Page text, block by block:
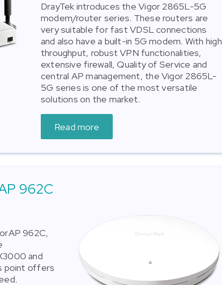
DrayTek introduces the Vigor 2865L-5G
modem/router series. These routers are
very suitable for fast VDSL connections
and also have a built-in 5G modem. With high
throughput, robust VPN functionalities,
extensive firewall, Quality of Service and
central AP management, the Vigor 2865L-
5G series is one of the most versatile
solutions on the market.
Read more
962C
962C,
and
point offers